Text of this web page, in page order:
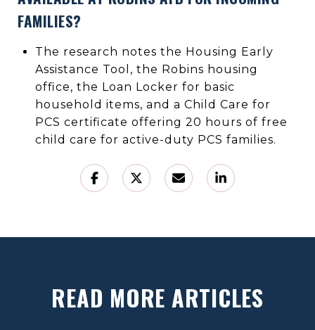
FAMILIES?
The research notes the Housing Early
Assistance Tool, the Robins housing
office, the Loan Locker for basic
household items, and a Child Care for
PCS certificate offering 20 hours of free
child care for active-duty PCS families.
READ MORE ARTICLES